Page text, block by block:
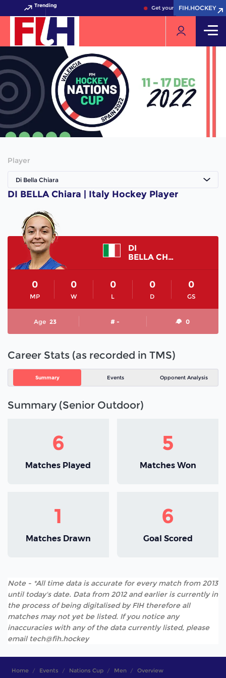
Trending Get your FIH Hockey World
FIH.HOCKEY
FIH.HOCKEY
Player
Di Bella Chiara
DI BELLA Chiara | Italy Hockey Player
DI
BELLA CHIARA
MP
0
W
0
L
0
D
0
GS
0
Age 23 # - 0
Career Stats (as recorded in TMS)
Summary Events Opponent Analysis
Summary (Senior Outdoor)
6
Matches Played
5
Matches Won
1
Matches Drawn
6
Goal Scored
Note - *All time data is accurate for every match from 2013
until today's date. Data from 2012 and earlier is currently in
the process of being digitalised by FIH therefore all
matches may not yet be listed. If you notice any
inaccuracies with any of the data currently listed, please
email tech@fih.hockey
Home Events Nations Cup Men Overview